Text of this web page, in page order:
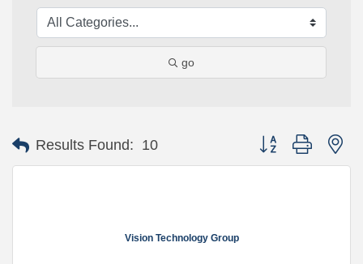
go
Results Found: 10 Button group with
Vision Technology Group